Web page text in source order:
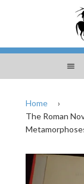
Home
›
The Roman